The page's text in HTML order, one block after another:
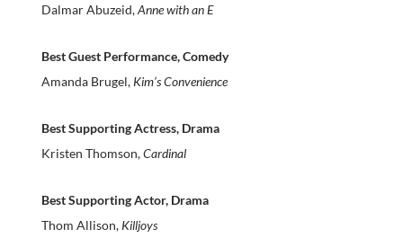
Dalmar Abuzeid,Anne with an E
Best Guest Performance, Comedy
Amanda Brugel, Kim’s Convenience
Best Supporting Actress, Drama
Kristen Thomson,Cardinal
Best Supporting Actor, Drama
Thom Allison, Killjoys